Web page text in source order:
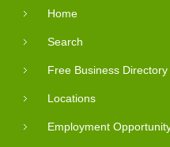
Home
Search
Free Business Directory
Locations
Employment